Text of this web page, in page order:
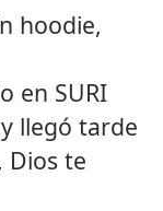
hoodie,
en SURI
llegó tarde
Dios te